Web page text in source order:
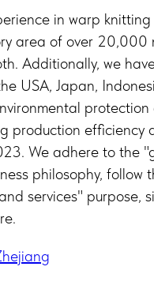
in warp
area of over 20,000
Additionally, we
USA, Japan,
production efficiency
We adhere to the
philosophy, follow
services" purpose,